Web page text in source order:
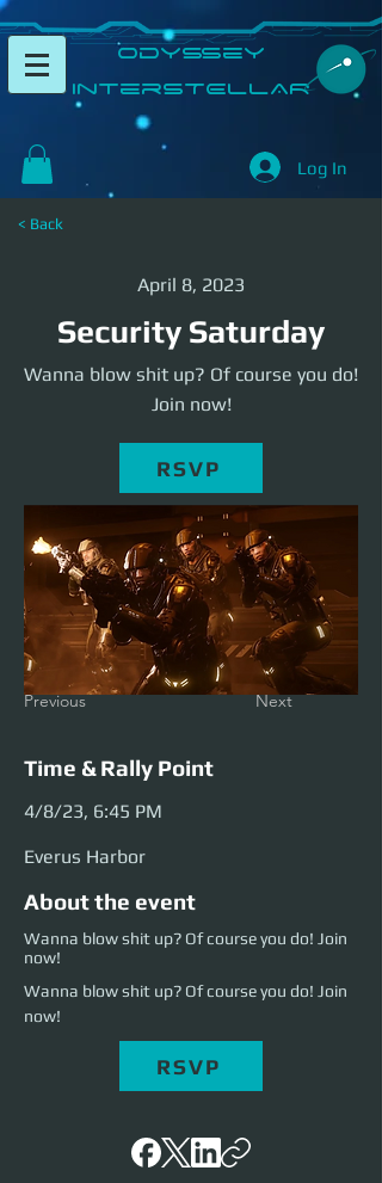
​Odyssey
InterSTELLAR​
Log In
< Back
April 8, 2023
Security Saturday
Wanna blow shit up? Of course you do!
Join now!
RSVP
Previous Next
Time & Rally Point
4/8/23, 6:45 PM
Everus Harbor
About the event
Wanna blow shit up? Of course you do! Join
now!
Wanna blow shit up? Of course you do! Join
now!
RSVP